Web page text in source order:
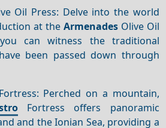
Oil Press: Delve into the world
at the ArmenadesOlive Oil
can witness the traditional
been passed down through
Fortress: Perched on a mountain,
Fortress offers panoramic
and the Ionian Sea, providing a